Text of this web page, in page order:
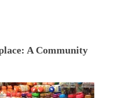
A Community